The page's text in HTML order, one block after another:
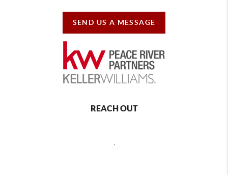
SEND US A MESSAGE
REACH OUT